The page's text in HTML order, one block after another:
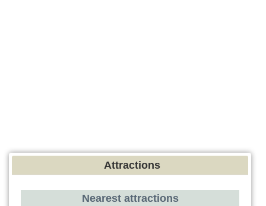
Attractions
Nearest attractions